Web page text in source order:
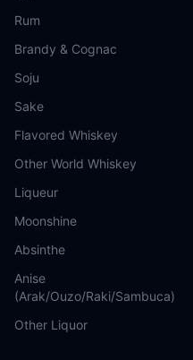
Rum
Brandy & Cognac
Soju
Sake
Flavored Whiskey
Other World Whiskey
Liqueur
Moonshine
Absinthe
Anise
(Arak/Ouzo/Raki/Sambuca)
Other Liquor